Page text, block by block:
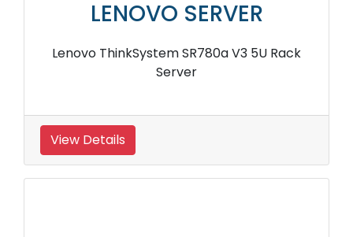
LENOVO SERVER
Lenovo ThinkSystem SR780a V3 5U Rack
Server
View Details